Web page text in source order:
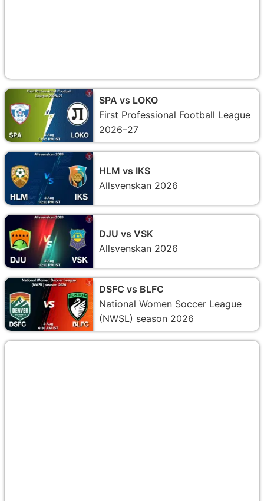
SPA vs LOKO
First Professional Football League
2026–27
HLM vs IKS
Allsvenskan 2026
DJU vs VSK
Allsvenskan 2026
DSFC vs BLFC
National Women Soccer League
(NWSL) season 2026